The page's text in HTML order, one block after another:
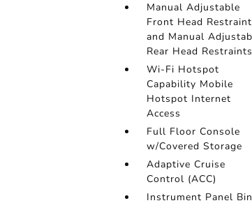
Manual Adjustable
Front Head
and Manual
Rear Head Restraints
Wi-Fi Hotspot
Capability Mobile
Hotspot Internet
Access
Full Floor Console
w/Covered Storage
Adaptive Cruise
Control (ACC)
Instrument Panel Bin